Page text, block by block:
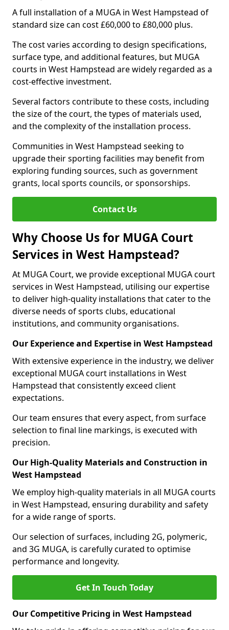
A full installation of a MUGA in West Hampstead of
standard size can cost £60,000 to £80,000 plus.
The cost varies according to design specifications,
surface type, and additional features, but MUGA
courts in West Hampstead are widely regarded as a
cost-effective investment.
Several factors contribute to these costs, including
the size of the court, the types of materials used,
and the complexity of the installation process.
Communities in West Hampstead seeking to
upgrade their sporting facilities may benefit from
exploring funding sources, such as government
grants, local sports councils, or sponsorships.
Contact Us
Why Choose Us for MUGA Court
Services in West Hampstead?
At MUGA Court, we provide exceptional MUGA court
services in West Hampstead, utilising our expertise
to deliver high-quality installations that cater to the
diverse needs of sports clubs, educational
institutions, and community organisations.
Our Experience and Expertise in West Hampstead
With extensive experience in the industry, we deliver
exceptional MUGA court installations in West
Hampstead that consistently exceed client
expectations.
Our team ensures that every aspect, from surface
selection to final line markings, is executed with
precision.
Our High-Quality Materials and Construction in
West Hampstead
We employ high-quality materials in all MUGA courts
in West Hampstead, ensuring durability and safety
for a wide range of sports.
Our selection of surfaces, including 2G, polymeric,
and 3G MUGA, is carefully curated to optimise
performance and longevity.
Get In Touch Today
Our Competitive Pricing in West Hampstead